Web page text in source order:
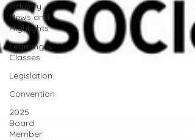
Industry
News and
Highlights
Learning &
Classes
Legislation
Convention
2025
Board
Member